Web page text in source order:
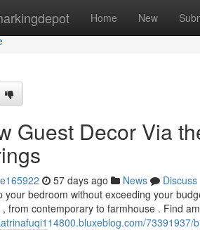
Home New
Guest Decor Via
57 days ago News
Discuss
your bedroom without exceeding your
from contemporary to farmhouse . Find